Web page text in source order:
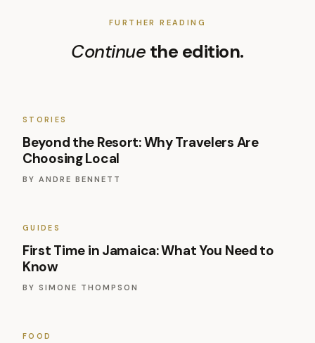
FURTHER READING
Continue the edition.
STORIES
Beyond the Resort: Why Travelers Are
Choosing Local
BY ANDRE BENNETT
GUIDES
First Time in Jamaica: What You Need to
Know
BY SIMONE THOMPSON
FOOD